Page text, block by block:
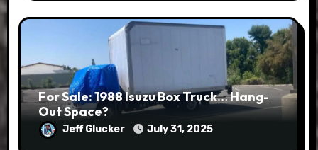
For Sale: 1988 Isuzu Box Truck… Hang-
Out Space?
Jeff Glucker July 31, 2025